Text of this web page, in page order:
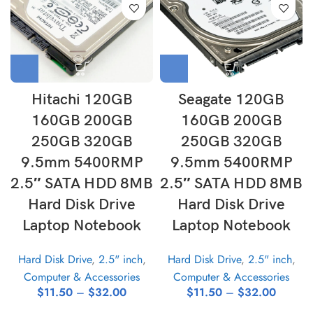
Hitachi 120GB
160GB 200GB
250GB 320GB
9.5mm 5400RMP
2.5″ SATA HDD 8MB
Hard Disk Drive
Laptop Notebook
Hard Disk Drive, 2.5" inch,
Computer & Accessories
$11.50 – $32.00
Seagate 120GB
160GB 200GB
250GB 320GB
9.5mm 5400RMP
2.5″ SATA HDD 8MB
Hard Disk Drive
Laptop Notebook
Hard Disk Drive, 2.5" inch,
Computer & Accessories
$11.50 – $32.00